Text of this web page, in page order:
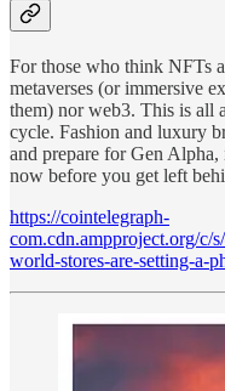
For those who think NFTs
metaverses (or immersive
them) nor web3. This is all
cycle. Fashion and luxury
and prepare for Gen Alpha,
now before you get left
https://cointelegraph-
com.cdn.ampproject.org/c/
world-stores-are-setting-a-